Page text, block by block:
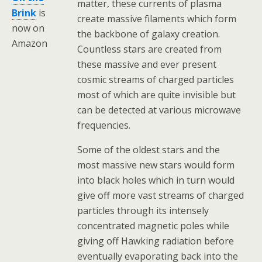
Brink is
now on
Amazon
matter, these currents of plasma
create massive filaments which form
the backbone of galaxy creation.
Countless stars are created from
these massive and ever present
cosmic streams of charged particles
most of which are quite invisible but
can be detected at various microwave
frequencies.
Some of the oldest stars and the
most massive new stars would form
into black holes which in turn would
give off more vast streams of charged
particles through its intensely
concentrated magnetic poles while
giving off Hawking radiation before
eventually evaporating back into the